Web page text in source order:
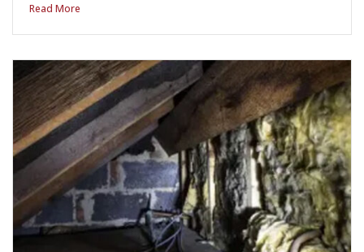
Read More